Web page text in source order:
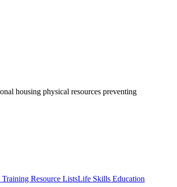
housing physical resources preventing
Training Resource ListsLife Skills Education